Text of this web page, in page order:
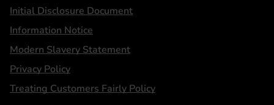
Initial Disclosure Document
Information Notice
Modern Slavery Statement
Privacy Policy
Treating Customers Fairly Policy